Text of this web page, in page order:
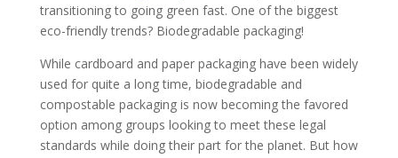
transitioning to going green fast. One of the biggest
eco-friendly trends? Biodegradable packaging!
While cardboard and paper packaging have been widely
used for quite a long time, biodegradable and
compostable packaging is now becoming the favored
option among groups looking to meet these legal
standards while doing their part for the planet. But how